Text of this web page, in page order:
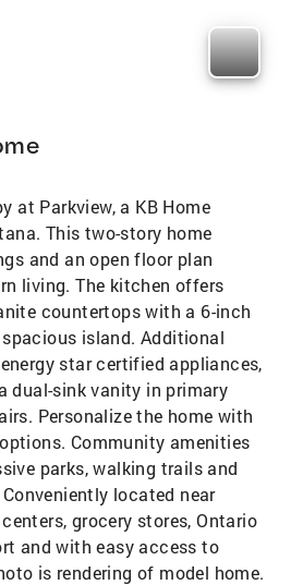
at Parkview, a KB Home
This two-story home
and an open floor plan
living. The kitchen offers
countertops with a 6-inch
island. Additional
star certified appliances,
dual-sink vanity in primary
Personalize the home with
Community amenities
parks, walking trails and
located near
grocery stores, Ontario
and with easy access to
is rendering of model home.